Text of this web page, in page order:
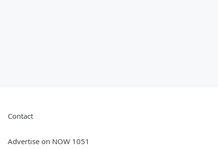
Contact
Advertise on NOW 1051